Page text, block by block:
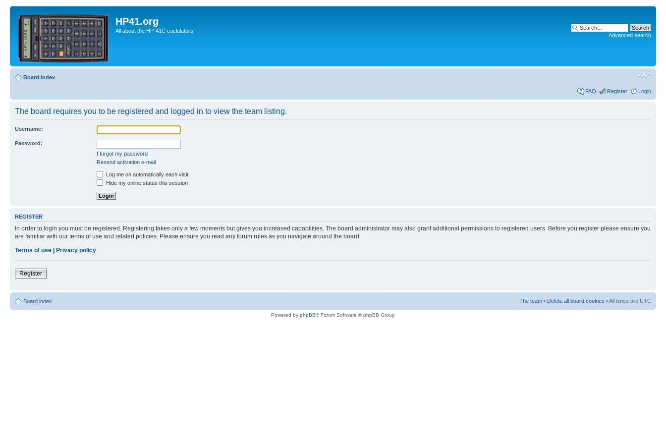
HP41.org
All about the HP-41C caclulators
Advanced search
Board index
FAQ Register Login
The board requires you to be registered and logged in to view the team listing.
Username:
Password:
I forgot my password
Resend activation e-mail
Log me on automatically each visit
Hide my online status this session
REGISTER
In order to login you must be registered. Registering takes only a few moments but gives you increased capabilities. The board administrator may also grant additional permissions to registered users. Before you register please ensure you
are familiar with our terms of use and related policies. Please ensure you read any forum rules as you navigate around the board.
Terms of use | Privacy policy
Register
Board index The team • Delete all board cookies • All times are UTC
Powered by phpBB® Forum Software © phpBB Group